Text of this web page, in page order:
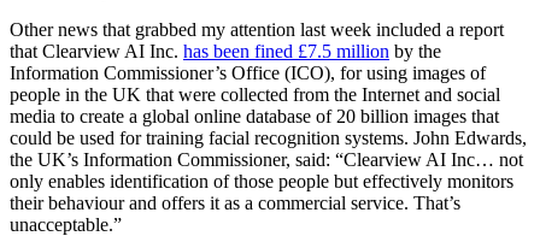
Other news that grabbed my attention last week included a report
that Clearview AI Inc. has been fined £7.5 million by the
Information Commissioner’s Office (ICO), for using images of
people in the UK that were collected from the Internet and social
media to create a global online database of 20 billion images that
could be used for training facial recognition systems. John Edwards,
the UK’s Information Commissioner, said: “Clearview AI Inc… not
only enables identification of those people but effectively monitors
their behaviour and offers it as a commercial service. That’s
unacceptable.”